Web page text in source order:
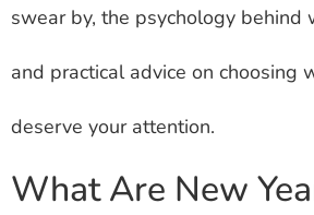
swear by, the psychology behind
and practical advice on choosing
deserve your attention.
What Are New